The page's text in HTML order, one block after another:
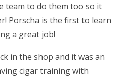
team to do them too so it
Porscha is the first to learn
a great job!
in the shop and it was an
cigar training with